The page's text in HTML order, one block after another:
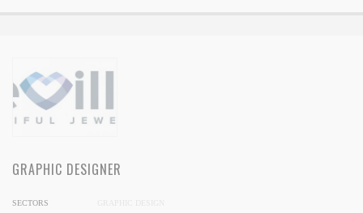
GRAPHIC DESIGNER
SECTORS